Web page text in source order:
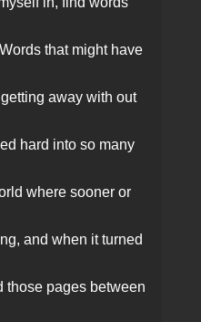
that might have
away with out
hard into so many
where sooner or
and when it turned
those pages between